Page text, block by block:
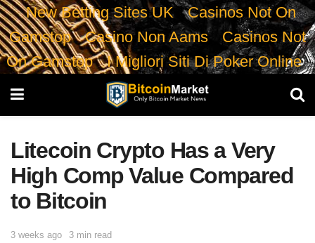
New Betting Sites UK
Casinos Not On
Gamstop
Casino Non Aams
Casinos Not
On Gamstop
I Migliori Siti Di Poker Online
Litecoin Crypto Has a Very
High Comp Value Compared
to Bitcoin
3 weeks ago 3 min read